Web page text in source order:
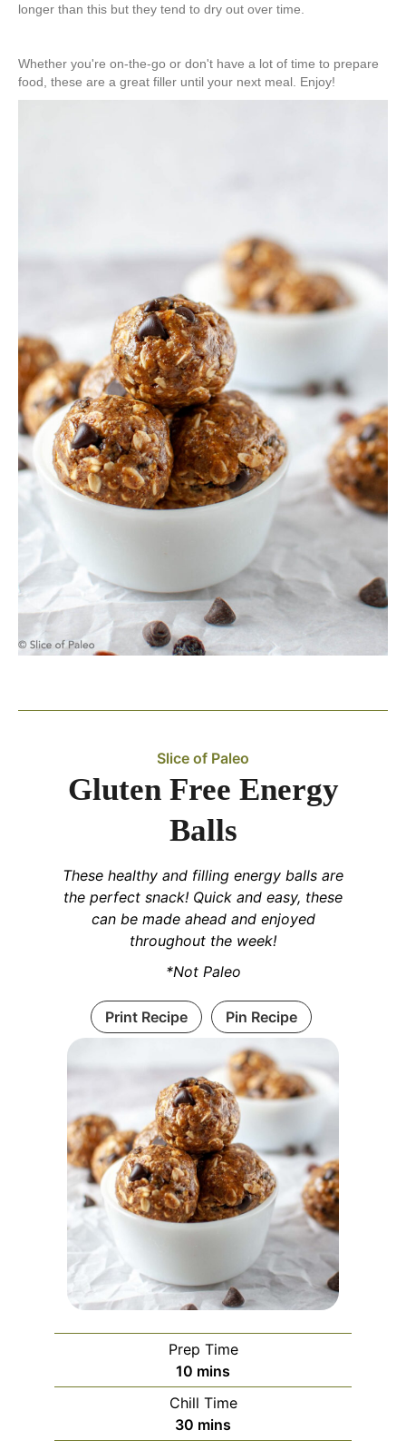
longer than this but they tend to dry out over time.
Whether you're on-the-go or don't have a lot of time to prepare
food, these are a great filler until your next meal. Enjoy!
Slice of Paleo
Gluten Free Energy
Balls
These healthy and filling energy balls are
the perfect snack! Quick and easy, these
can be made ahead and enjoyed
throughout the week!
*Not Paleo
Print Recipe Pin Recipe
Prep Time
10 minutes
mins
Chill Time
30 minutes
mins